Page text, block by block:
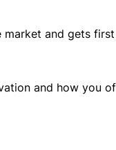
and gets
and how you